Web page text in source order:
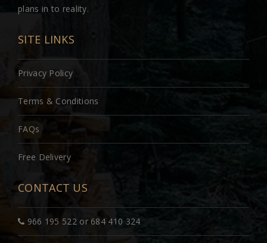
plans in to reality.
SITE LINKS
Privacy Policy
Terms & Conditions
FAQs
Free Delivery
CONTACT US
966 195 522 or 684 410 324